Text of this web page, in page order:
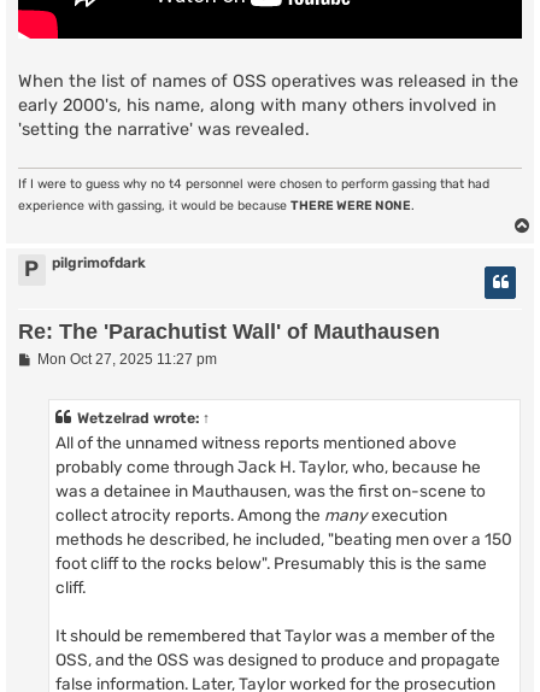
When the list of names of OSS operatives was released in the
early 2000's, his name, along with many others involved in
'setting the narrative' was revealed.
If I were to guess why no t4 personnel were chosen to perform gassing that had
experience with gassing, it would be because THERE WERE NONE.
P pilgrimofdark
Re: The 'Parachutist Wall' of Mauthausen
PMon Oct 27, 2025 11:27 pm
Wetzelrad wrote: ↑
All of the unnamed witness reports mentioned above
probably come through Jack H. Taylor, who, because he
was a detainee in Mauthausen, was the first on-scene to
collect atrocity reports. Among the manyexecution
methods he described, he included, "beating men over a 150
foot cliff to the rocks below". Presumably this is the same
cliff.
It should be remembered that Taylor was a member of the
OSS, and the OSS was designed to produce and propagate
false information. Later, Taylor worked for the prosecution